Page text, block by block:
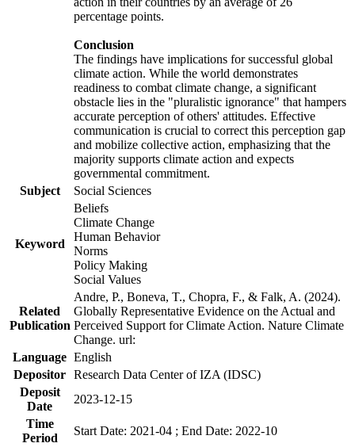
percentage points.
Conclusion
The findings have implications for successful global
climate action. While the world demonstrates
readiness to combat climate change, a significant
obstacle lies in the "pluralistic ignorance" that hampers
accurate perception of others' attitudes. Effective
communication is crucial to correct this perception gap
and mobilize collective action, emphasizing that the
majority supports climate action and expects
governmental commitment.
Subject
Social Sciences
Keyword
Beliefs
Climate Change
Human Behavior
Norms
Policy Making
Social Values
Related
Publication
Andre, P., Boneva, T., Chopra, F., & Falk, A. (2024).
Globally Representative Evidence on the Actual and
Perceived Support for Climate Action. Nature Climate
Change. url:
Language English
Depositor Research Data Center of IZA (IDSC)
Deposit
Date
2023-12-15
Time
Period
Start Date: 2021-04 ; End Date: 2022-10